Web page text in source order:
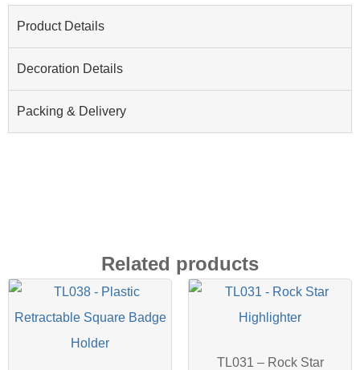
Product Details
Decoration Details
Packing & Delivery
Related products
TL031 – Rock Star